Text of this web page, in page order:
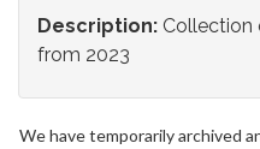
Description: Collection
from 2023
We have temporarily archived